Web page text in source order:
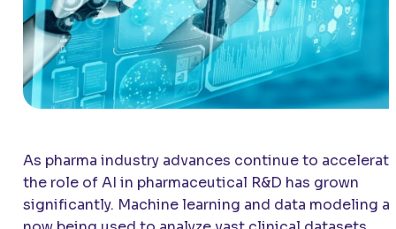
As pharma industry advances continue to
the role of AI in pharmaceutical R&D has grown
significantly. Machine learning and data modeling